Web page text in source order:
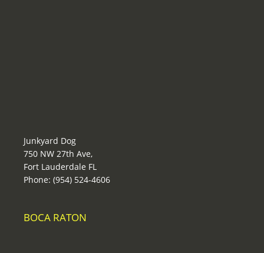
Junkyard Dog
750 NW 27th Ave,
Fort Lauderdale FL
Phone: (954) 524-4606
BOCA RATON